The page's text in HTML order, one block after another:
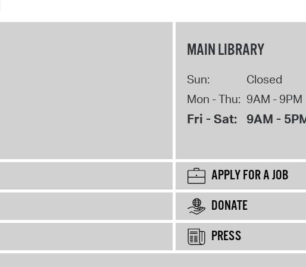
MAIN LIBRARY
Sun:
Closed
Mon - Thu: 9AM - 9PM
Fri - Sat: 9AM -
APPLY FOR A JOB
DONATE
PRESS